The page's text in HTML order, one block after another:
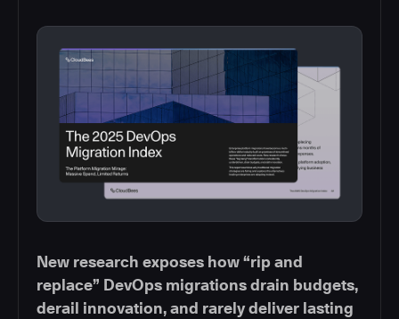
New research exposes how “rip and
replace” DevOps migrations drain budgets,
derail innovation, and rarely deliver lasting